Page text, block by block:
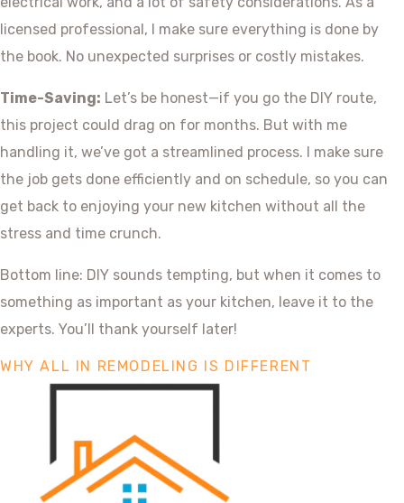
licensed professional, I make sure everything is done by
the book. No unexpected surprises or costly mistakes.
Time-Saving: Let’s be honest—if you go the DIY route,
this project could drag on for months. But with me
handling it, we’ve got a streamlined process. I make sure
the job gets done efficiently and on schedule, so you can
get back to enjoying your new kitchen without all the
stress and time crunch.
Bottom line: DIY sounds tempting, but when it comes to
something as important as your kitchen, leave it to the
experts. You’ll thank yourself later!
WHY ALL IN REMODELING IS DIFFERENT